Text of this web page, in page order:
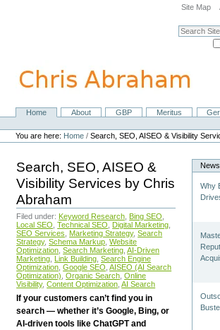
navigation
Site Map
Search Site
NavigationHome About GBP Meritus
Personal
tools
You are here: Home /Search, SEO, AISEO & Visibility
Search, SEO, AISEO &
Visibility Services by Chris
Abraham
Filed under: Keyword Research Bing SEO
Local SEO Technical SEO Digital Marketing
SEO Services
Marketing Strategy, Search
Strategy, Schema Markup Website
Optimization Search Marketing AI-Driven
Marketing Link Building Search Engine
Optimization Google SEO AISEO (AI Search
Optimization) Organic Search Online
Visibility, Content Optimization AI Search
If your customers can’t find you in
search — whether it’s Google, Bing, or
AI-driven tools like ChatGPT and
News
Why